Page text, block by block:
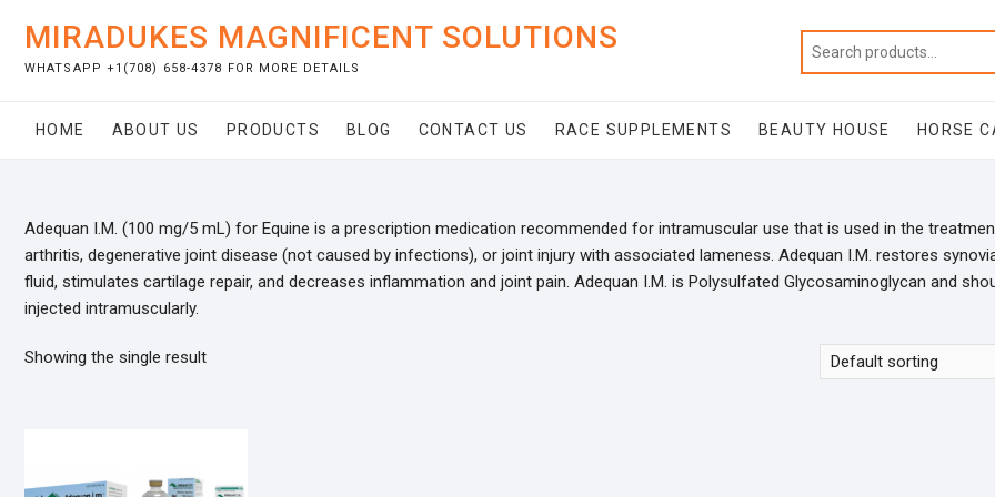
content
MIRADUKES MAGNIFICENT SOLUTIONS
WHATSAPP +1(708) 658-4378 FOR MORE DETAILS
HOME ABOUT US PRODUCTS BLOG CONTACT US RACE SUPPLEMENTS BEAUTY HOUSE HORSE
Adequan I.M. (100 mg/5 mL) for Equine is a prescription medication recommended for intramuscular use that is used in the
arthritis, degenerative joint disease (not caused by infections), or joint injury with associated lameness. Adequan I.M. restores
fluid, stimulates cartilage repair, and decreases inflammation and joint pain. Adequan I.M. is Polysulfated Glycosaminoglycan and
injected intramuscularly.
Showing the single result